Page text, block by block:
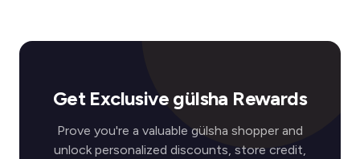
Get Exclusive gülsha Rewards
Prove you're a valuable gülsha shopper and
unlock personalized discounts, store credit,